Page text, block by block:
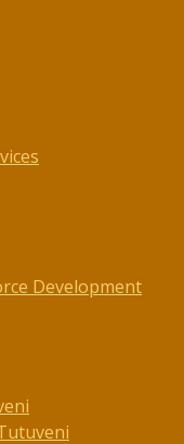
Development